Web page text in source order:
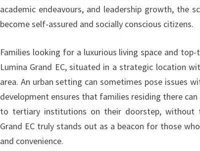
academic endeavours, and leadership growth, the
become self-assured and socially conscious citizens.
Families looking for a luxurious living space and
Lumina Grand EC, situated in a strategic location
area. An urban setting can sometimes pose issues
development ensures that families residing there
to tertiary institutions on their doorstep, without
Grand EC truly stands out as a beacon for those
and convenience.